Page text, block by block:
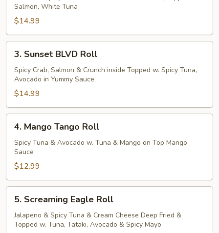
Roll
Salmon, White Tuna
$14.99
Sunset
BLVD
Roll
3. Sunset BLVD Roll
Spicy Crab, Salmon & Crunch inside Topped w. Spicy Tuna,
Avocado in Yummy Sauce
$14.99
Mango
Tango
Roll
4. Mango Tango Roll
Spicy Tuna & Avocado w. Tuna & Mango on Top Mango
Sauce
$12.99
Screaming
Eagle
Roll
5. Screaming Eagle Roll
Jalapeno & Spicy Tuna & Cream Cheese Deep Fried &
Topped w. Tuna, Tataki, Avocado & Spicy Mayo